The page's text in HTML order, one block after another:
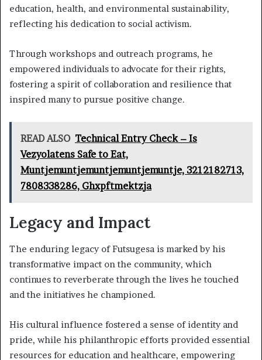
education, health, and environmental sustainability,
reflecting his dedication to social activism.
Through workshops and outreach programs, he
empowered individuals to advocate for their rights,
fostering a spirit of collaboration and resilience that
inspired many to pursue positive change.
READ ALSO Technical Entry Check – Is
Vezyolatens Safe to Eat,
Muntjemuntjemuntjemuntjemuntje, 3212182713,
7808338286, Ghxpftmektzja
Legacy and Impact
The enduring legacy of Futsugesa is marked by his
transformative impact on the community, which
continues to reverberate through the lives he touched
and the initiatives he championed.
His cultural influence fostered a sense of identity and
pride, while his philanthropic efforts provided essential
resources for education and healthcare, empowering